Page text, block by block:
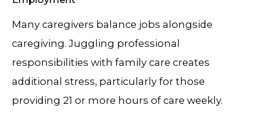
Many caregivers balance jobs alongside
caregiving. Juggling professional
responsibilities with family care creates
additional stress, particularly for those
providing 21 or more hours of care weekly.